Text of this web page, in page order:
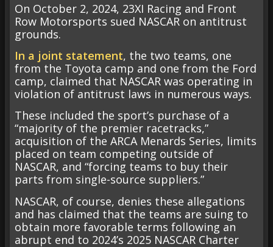
On October 2, 2024, 23XI Racing and Front
Row Motorsports sued NASCAR on antitrust
grounds.
In a joint statement, the two teams, one
from the Toyota camp and one from the Ford
camp, claimed that NASCAR was operating in
violation of antitrust laws in numerous ways.
These included the sport’s purchase of a
“majority of the premier racetracks,”
acquisition of the ARCA Menards Series, limits
placed on team competing outside of
NASCAR, and “forcing teams to buy their
parts from single-source suppliers.”
NASCAR, of course, denies these allegations
and has claimed that the teams are suing to
obtain more favorable terms following an
abrupt end to 2024’s 2025 NASCAR Charter